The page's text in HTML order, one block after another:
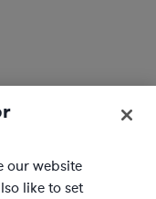
our website
like to set